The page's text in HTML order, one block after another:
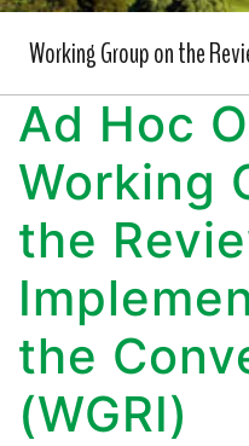
Working Group on the
Ad Hoc
Working
the
the
(WGRI)